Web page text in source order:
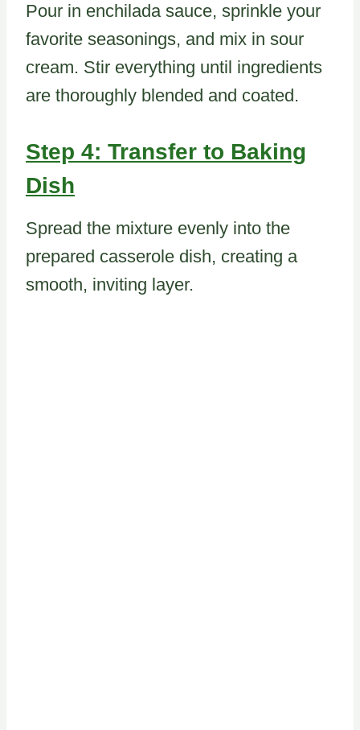
Pour in enchilada sauce, sprinkle your
favorite seasonings, and mix in sour
cream. Stir everything until ingredients
are thoroughly blended and coated.
Step 4: Transfer to Baking
Dish
Spread the mixture evenly into the
prepared casserole dish, creating a
smooth, inviting layer.